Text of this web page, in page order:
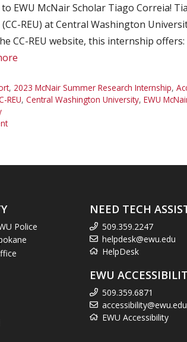
EWU McNair Scholar Tiago Correia!
REU) at Central Washington
CC-REU website, this internship
, 2023 McNair Summer Research Internship,
REU, Central Washington University, EWU
Police
NEED TECH
509.359.2247
helpdesk@ewu.edu
HelpDesk
EWU
509.359.6871
accessibility@ewu.edu
EWU Accessibility